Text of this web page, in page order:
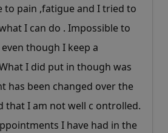
to pain ,fatigue and I tried to
I can do . Impossible to
though I keep a
I did put in though was
has been changed over the
that I am not well c ontrolled.
I have had in the